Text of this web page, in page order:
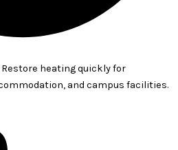
Restore heating quickly for
and campus facilities.